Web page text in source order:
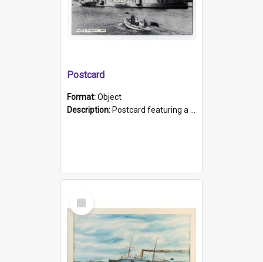
Postcard
Format:Object
Description: Postcard featuring a black and white photograph of HMCS "Protector", 1905. B/w photo. Stamped "Port Adelaide S.A. 5015".
Select
Item